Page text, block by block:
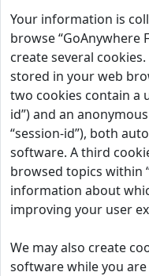
Your information is
browse “GoAnywhere
create several
stored in your web
two cookies contain a
id”) and an
“session-id”), both
software. A third
browsed topics within
information about
improving your user
We may also create
software while you are